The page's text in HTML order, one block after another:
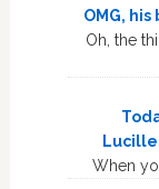
OMG,
Oh, the
Lucille
When